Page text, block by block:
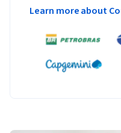
Learn more about